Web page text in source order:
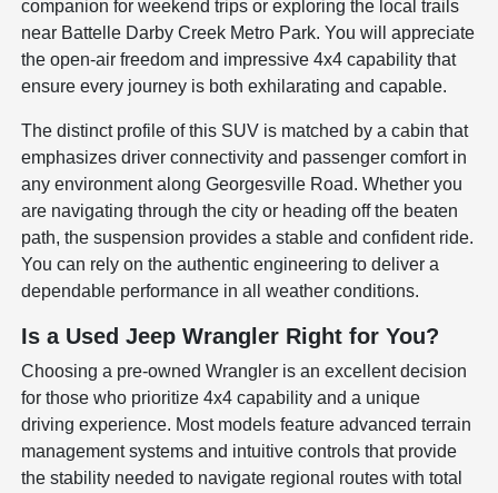
companion for weekend trips or exploring the local trails
near Battelle Darby Creek Metro Park. You will appreciate
the open-air freedom and impressive 4x4 capability that
ensure every journey is both exhilarating and capable.
The distinct profile of this SUV is matched by a cabin that
emphasizes driver connectivity and passenger comfort in
any environment along Georgesville Road. Whether you
are navigating through the city or heading off the beaten
path, the suspension provides a stable and confident ride.
You can rely on the authentic engineering to deliver a
dependable performance in all weather conditions.
Is a Used Jeep Wrangler Right for You?
Choosing a pre-owned Wrangler is an excellent decision
for those who prioritize 4x4 capability and a unique
driving experience. Most models feature advanced terrain
management systems and intuitive controls that provide
the stability needed to navigate regional routes with total